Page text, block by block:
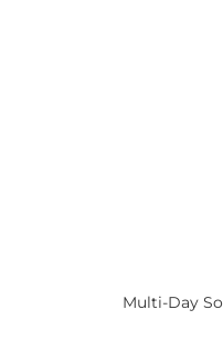
Multi-Day